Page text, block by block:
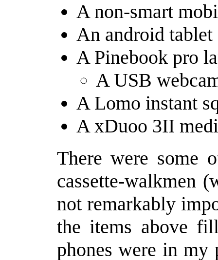
A non-smart
An android tablet
A Pinebook pro
A USB
A Lomo instant
A xDuoo 3II
There were some
cassette-walkmen
not remarkably
the items above
phones were in my